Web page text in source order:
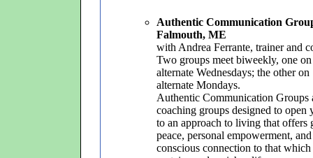
Authentic Communication
Falmouth, ME
with Andrea Ferrante, trainer and
Two groups meet biweekly, one on
alternate Wednesdays; the other on
alternate Mondays.
Authentic Communication Groups
coaching groups designed to open
to an approach to living that offers
peace, personal empowerment, and
conscious connection to that which